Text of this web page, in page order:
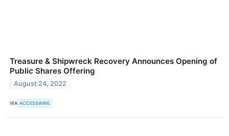
Treasure & Shipwreck Recovery Announces Opening of
Public Shares Offering
August 24, 2022
VIA ACCESSWIRE